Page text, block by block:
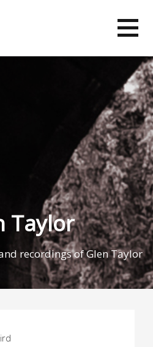
Taylor
recordings of Glen Taylor